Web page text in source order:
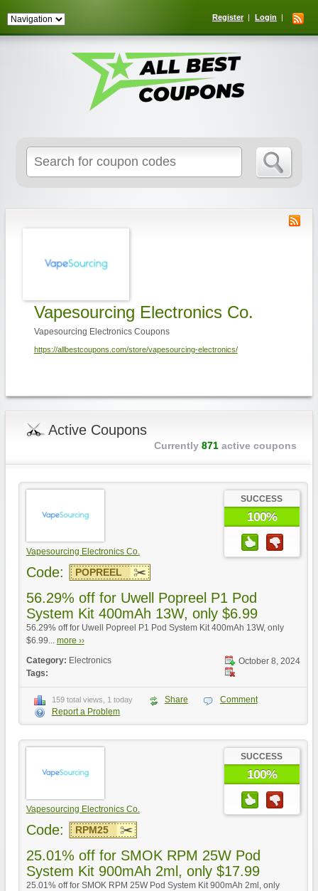
Register Login
for:
Vapesourcing Electronics Co.
Vapesourcing Electronics Coupons
https://allbestcoupons.com/store/vapesourcing-electronics/
Active Coupons
Currently 871active coupons
Vapesourcing Electronics Co.
SUCCESS
100%
Code: POPREEL
56.29% off for Uwell Popreel P1 Pod
System Kit 400mAh 13W, only $6.99
56.29% off for Uwell Popreel P1 Pod System Kit 400mAh 13W, only
$6.99... more ››
October 8, 2024
Category: Electronics
Tags:
159 total views, 1 today Share
Comment
Report a Problem
Vapesourcing Electronics Co.
SUCCESS
100%
Code: RPM25
25.01% off for SMOK RPM 25W Pod
System Kit 900mAh 2ml, only $17.99
25.01% off for SMOK RPM 25W Pod System Kit 900mAh 2ml, only